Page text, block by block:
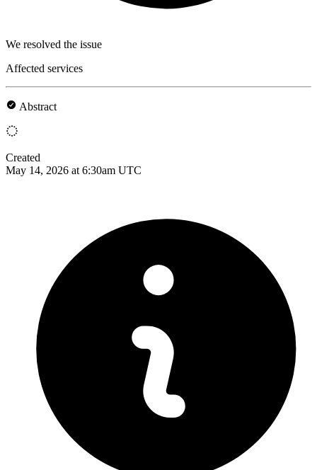
We resolved the issue
Affected services
Abstract
Created
May 14, 2026 at 6:30am UTC